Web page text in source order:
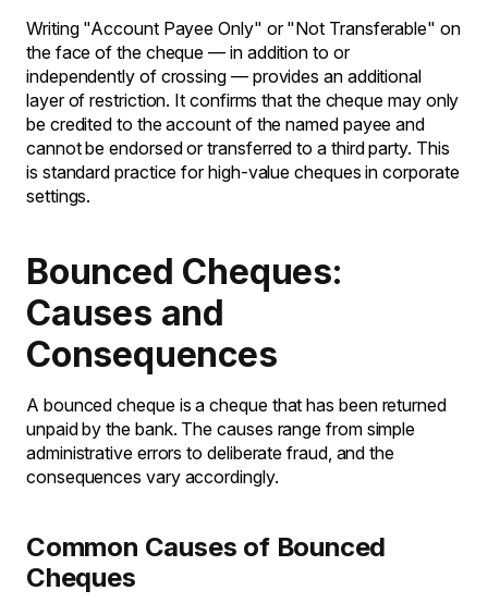
Writing "Account Payee Only" or "Not Transferable" on
the face of the cheque — in addition to or
independently of crossing — provides an additional
layer of restriction. It confirms that the cheque may only
be credited to the account of the named payee and
cannot be endorsed or transferred to a third party. This
is standard practice for high-value cheques in corporate
settings.
Bounced Cheques:
Causes and
Consequences
A bounced cheque is a cheque that has been returned
unpaid by the bank. The causes range from simple
administrative errors to deliberate fraud, and the
consequences vary accordingly.
Common Causes of Bounced
Cheques